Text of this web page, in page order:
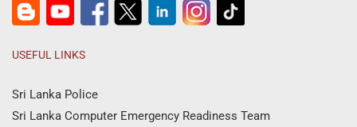
USEFUL LINKS
Sri Lanka Police
Sri Lanka Computer Emergency Readiness Team